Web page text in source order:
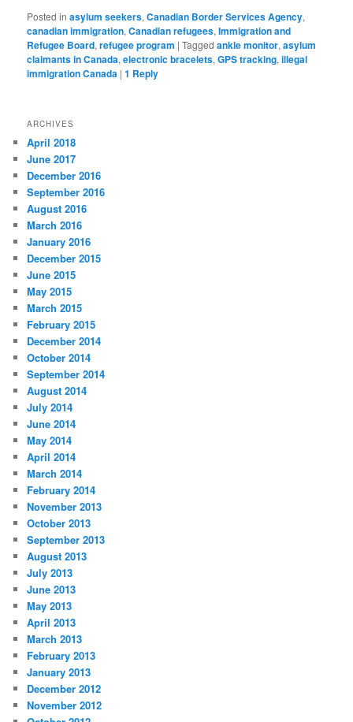
Posted in asylum seekers,Canadian Border Services Agency,
canadian immigration,Canadian refugees,Immigration and
Refugee Board,refugee program |Tagged ankle monitor,asylum
claimants in Canada,electronic bracelets,GPS tracking,illegal
immigration Canada |1 Reply
ARCHIVES
April 2018
June 2017
December 2016
September 2016
August 2016
March 2016
January 2016
December 2015
June 2015
May 2015
March 2015
February 2015
December 2014
October 2014
September 2014
August 2014
July 2014
June 2014
May 2014
April 2014
March 2014
February 2014
November 2013
October 2013
September 2013
August 2013
July 2013
June 2013
May 2013
April 2013
March 2013
February 2013
January 2013
December 2012
November 2012